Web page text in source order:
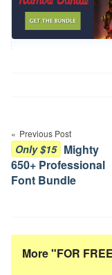
navigation
Previous Post
Only $15 Mighty
650+ Professional
Font Bundle
More "FOR